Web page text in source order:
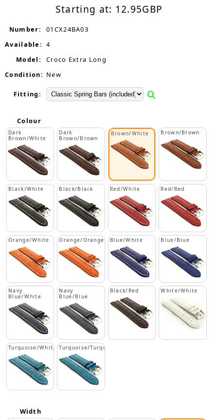
Starting at: 12.95GBP
Number:
01CX24BA03
Available: 4
Model:
Croco Extra Long
Condition: New
Fitting:
Colour
Dark
Brown/White
Dark
Brown/Brown
Brown/White Brown/Brown
Black/White Black/Black Red/White Red/Red
Orange/White Orange/Orange Blue/White Blue/Blue
Navy
Blue/White
Navy
Blue/Blue
Black/Red White/White
Turquoise/White Turquoise/Turquoise
Width